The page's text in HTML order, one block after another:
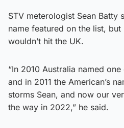
STV meterologist Sean Batty
name featured on the list,
wouldn’t hit the UK.
“In 2010 Australia named
and in 2011 the American’s
storms Sean, and now our
the way in 2022,” he said.